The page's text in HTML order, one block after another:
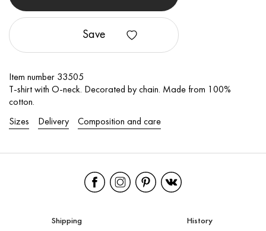
Save
Item number 33505
T-shirt with O-neck. Decorated by chain. Made from 100%
cotton.
Sizes Delivery Composition and care
Shipping History